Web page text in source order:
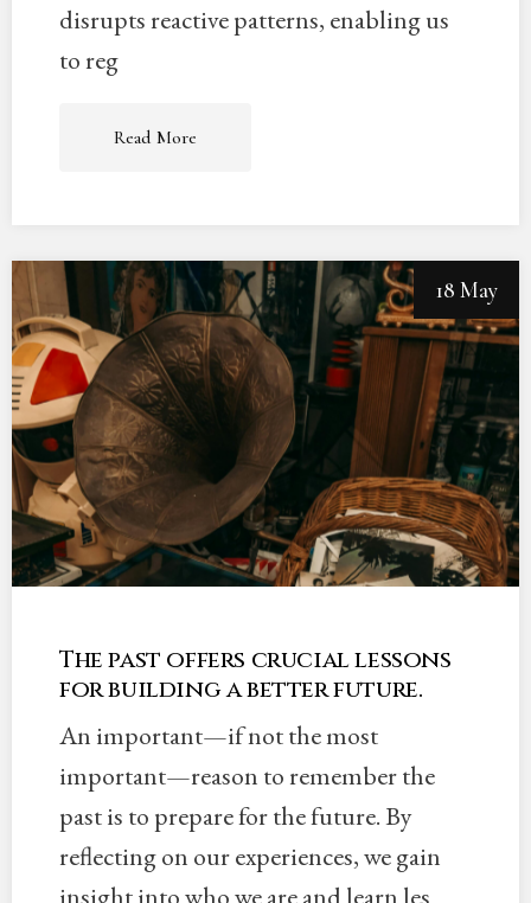
disrupts reactive patterns, enabling us
to reg
Read More
18 May
The past offers crucial lessons
for building a better future.
An important—if not the most
important—reason to remember the
past is to prepare for the future. By
reflecting on our experiences, we gain